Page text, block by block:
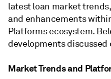
latest loan market
and enhancements
Platforms ecosystem.
developments discussed
Market Trends and